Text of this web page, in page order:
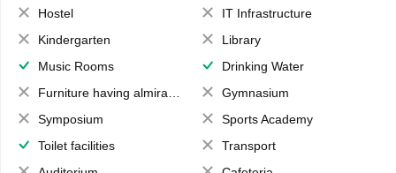
Hostel
IT Infrastructure
Kindergarten
Library
Music Rooms
Drinking Water
Furniture having almirahs/ trunks/ boxes
Gymnasium
Symposium
Sports Academy
Toilet facilities
Transport